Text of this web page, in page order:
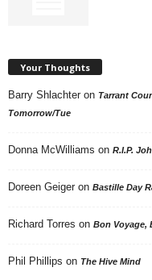
Your Thoughts
Barry Shlachter on Tarrant
Tomorrow/Tue
Donna McWilliams on R.I.P.
Doreen Geiger on Bastille Day
Richard Torres on Bon Voyage,
Phil Phillips on The Hive Mind